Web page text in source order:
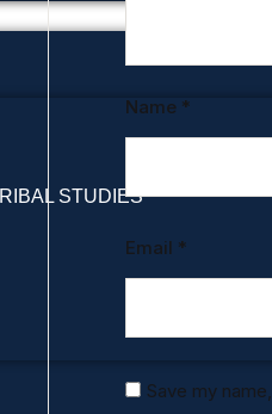
STUDIES
Name *
Email *
Save my